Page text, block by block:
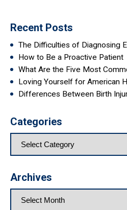
Recent Posts
The Difficulties of Diagnosing
How to Be a Proactive Patient
What Are the Five Most
Loving Yourself for American
Differences Between Birth
Categories
Archives